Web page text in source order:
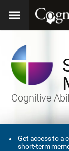
Cognitive
Get access to a
short-term